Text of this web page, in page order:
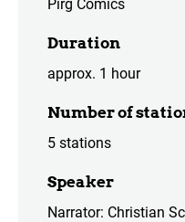
Pirg Comics
Duration
approx. 1 hour
Number of
5 stations
Speaker
Narrator: Christian